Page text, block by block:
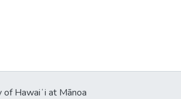
of Hawaiʻi at Mānoa